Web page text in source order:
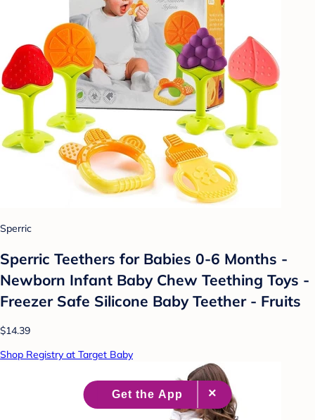
Sperric
Sperric Teethers for Babies 0-6 Months -
Newborn Infant Baby Chew Teething Toys -
Freezer Safe Silicone Baby Teether - Fruits
$14.39
Shop Registry at Target Baby